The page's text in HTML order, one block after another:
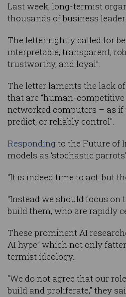
Last week, long-termist
thousands of business
The letter rightly called for
interpretable, transparent,
trustworthy, and loyal”.
The letter laments the lack
that are “human-competitive
networked computers – as if
predict, or reliably control”.
Responding to the Future of
models as ‘stochastic
“It is indeed time to act: but
“Instead we should focus
build them, who are rapidly
These prominent AI
AI hype” which not only
termist ideology.
“We do not agree that our
build and proliferate,” they